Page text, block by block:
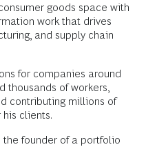
goods space with
work that drives
and supply chain
for companies around
thousands of workers,
contributing millions of
clients.
the founder of a portfolio